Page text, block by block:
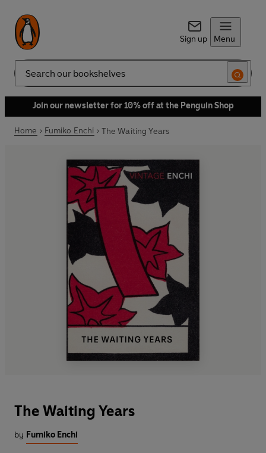
Sign up Menu
Search
Join our newsletter for 10% off at the Penguin Shop
Home Fumiko Enchi The Waiting Years
The Waiting Years
by Fumiko Enchi